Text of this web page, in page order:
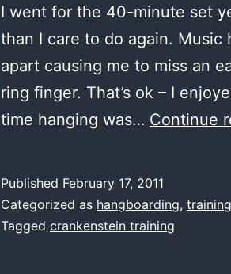
I went for the 40-minute set
than I care to do again.
apart causing me to miss an
ring finger. That’s ok – I
time hanging was… Continue
Published February 17, 2011
Categorized as hangboarding,
Tagged crankenstein training